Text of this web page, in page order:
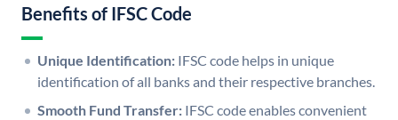
Benefits of IFSC Code
Unique Identification: IFSC code helps in unique
identification of all banks and their respective branches.
Smooth Fund Transfer: IFSC code enables convenient